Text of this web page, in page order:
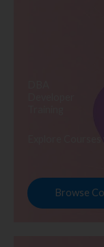
Explore
Browse